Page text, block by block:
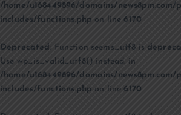
/home/u168449896/domains/
includes/functions.php on line6170
Deprecated: Function seems_utf8 is
Use wp_is_valid_utf8() instead. in
/home/u168449896/domains/
includes/functions.php on line6170